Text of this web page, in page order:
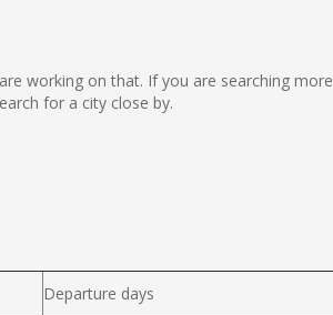
working on that. If you are searching more
for a city close by.
Departure days